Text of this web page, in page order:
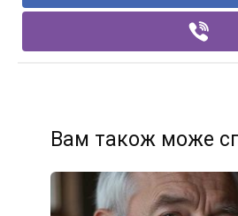
Вам також може